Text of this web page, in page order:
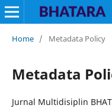
Home / Metadata Policy
Metadata
Jurnal Multidisiplin